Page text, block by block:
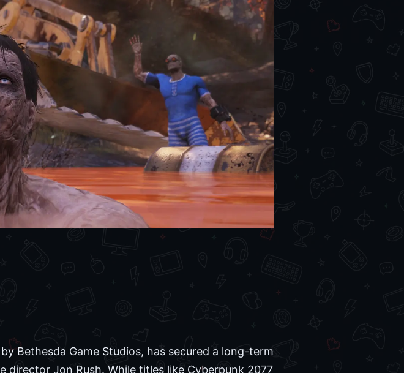
Bethesda Game Studios, has secured a long-term
Jon Rush. While titles like Cyberpunk 2077